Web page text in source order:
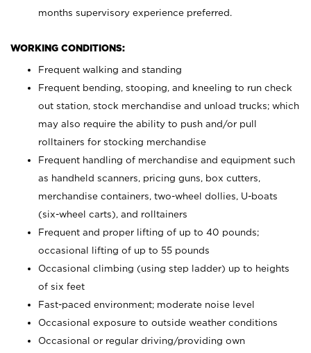
months supervisory experience preferred.
WORKING CONDITIONS:
Frequent walking and standing
Frequent bending, stooping, and kneeling to run check
out station, stock merchandise and unload trucks; which
may also require the ability to push and/or pull
rolltainers for stocking merchandise
Frequent handling of merchandise and equipment such
as handheld scanners, pricing guns, box cutters,
merchandise containers, two-wheel dollies, U-boats
(six-wheel carts), and rolltainers
Frequent and proper lifting of up to 40 pounds;
occasional lifting of up to 55 pounds
Occasional climbing (using step ladder) up to heights
of six feet
Fast-paced environment; moderate noise level
Occasional exposure to outside weather conditions
Occasional or regular driving/providing own